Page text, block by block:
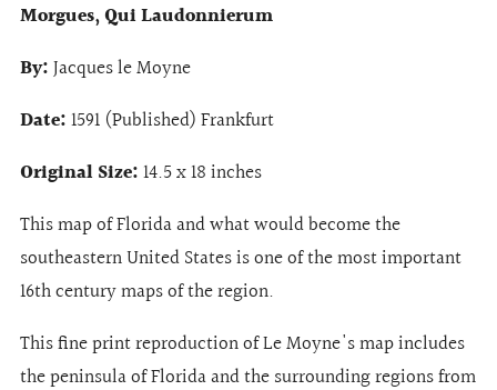
Morgues, Qui Laudonnierum
By:Jacques le Moyne
Date:1591 (Published) Frankfurt
Original Size:14.5x 18 inches
This map of Florida and what would become the
southeastern United States is one of the most important
16th century maps of the region.
This fine print reproduction of Le Moyne's map includes
the peninsula of Florida and the surrounding regions from